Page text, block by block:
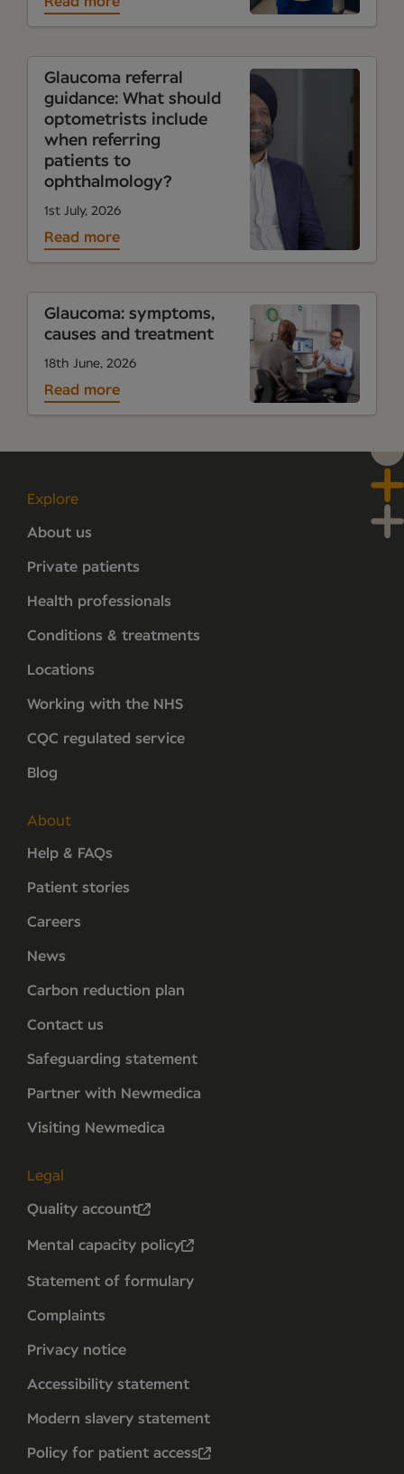
Glaucoma referral
guidance: What should
optometrists include
when referring
patients to
ophthalmology?
1st July, 2026
Read more
Glaucoma: symptoms,
causes and treatment
18th June, 2026
Read more
Explore
About us
Private patients
Health professionals
Conditions & treatments
Locations
Working with the NHS
CQC regulated service
Blog
About
Help & FAQs
Patient stories
Careers
News
Carbon reduction plan
Contact us
Safeguarding statement
Partner with Newmedica
Visiting Newmedica
Legal
Quality account
Mental capacity policy
Statement of formulary
Complaints
Privacy notice
Accessibility statement
Modern slavery statement
Policy for patient access